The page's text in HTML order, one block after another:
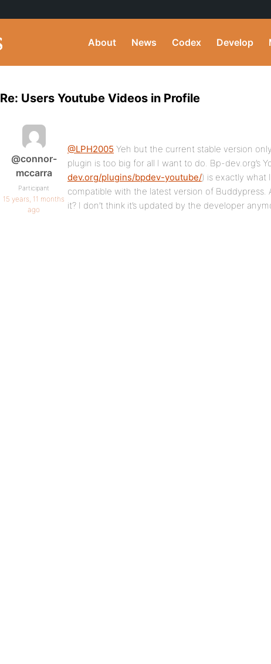
About News Codex Develop
Re: Users Youtube Videos in Profile
@connor-
mccarra
Participant
15 years, 11 months
ago
@LPH2005 Yeh but the current stable version
plugin is too big for all I want to do. Bp-dev.org’s
dev.org/plugins/bpdev-youtube/) is exactly what
compatible with the latest version of Buddypress.
it? I don’t think it’s updated by the developer